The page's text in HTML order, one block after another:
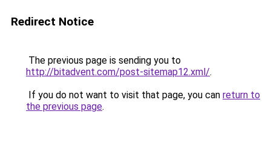
Redirect Notice
The previous page is sending you to
http://bitadvent.com/post-sitemap12.xml/.
If you do not want to visit that page, you can return to
the previous page.